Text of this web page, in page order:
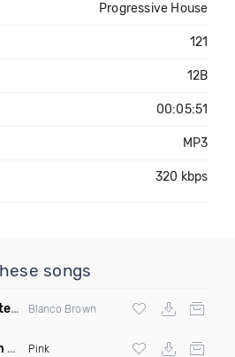
Progressive House
121
12B
00:05:51
MP3
320 kbps
songs
Blanco Brown
Pink